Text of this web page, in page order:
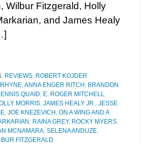
Wilbur Fitzgerald, Holly
and James Healy
, REVIEWS, ROBERT KOJDER
,ANNA ENGER RITCH , BRANDON
QUAID, E. ROGER MITCHELL,
MORRIS, JAMES HEALY JR., JESSE
, JOE KNEZEVICH , ON A WING AND A
, RAINA GREY, ROCKY MYERS,
MCNAMARA, SELENA ANDUZE,
FITZGERALD